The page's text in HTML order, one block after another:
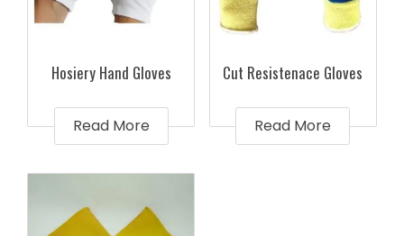
Hosiery Hand Gloves
Read More
Cut Resistenace Gloves
Read More